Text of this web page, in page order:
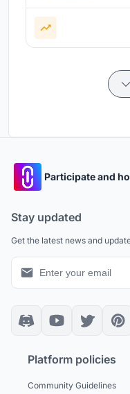
Participate and
Stay updated
Get the latest news and
Platform policies
Community Guidelines